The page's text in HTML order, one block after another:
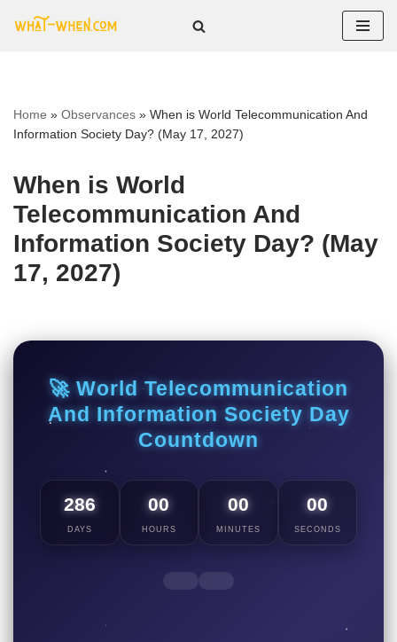
Home » Observances » When is World Telecommunication And
Information Society Day? (May 17, 2027)
When is World
Telecommunication And
Information Society Day? (May
17, 2027)
🚀 World Telecommunication
And Information Society Day
Countdown
286
DAYS
00
HOURS
00
MINUTES
00
SECONDS